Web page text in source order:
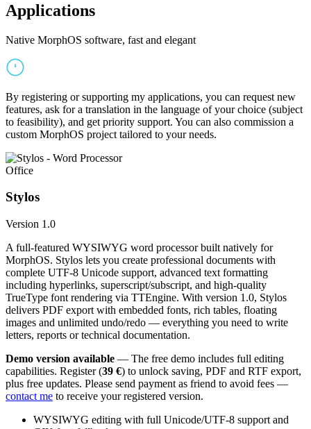
Applications
Native MorphOS software, fast and elegant
By registering or supporting my applications, you can request new
features, ask for a translation in the language of your choice (subject
to feasibility), and get priority support. You can also commission a
custom MorphOS project tailored to your needs.
Office
Stylos
Version 1.0
A full-featured WYSIWYG word processor built natively for
MorphOS. Stylos lets you create professional documents with
complete UTF-8 Unicode support, advanced text formatting
including hyperlinks, superscript/subscript, and high-quality
TrueType font rendering via TTEngine. With version 1.0, Stylos
delivers PDF export with embedded fonts, rich tables, floating
images and unlimited undo/redo — everything you need to write
letters, reports or technical documentation.
Demo version available — The free demo includes full editing
capabilities. Register (39 €) to unlock saving, PDF and RTF export,
plus free updates. Please send payment as friend to avoid fees —
contact me to receive your registered version.
WYSIWYG editing with full Unicode/UTF-8 support and